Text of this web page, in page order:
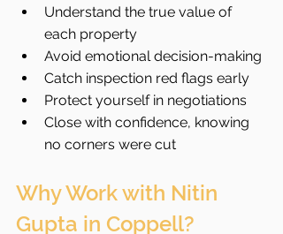
Understand the true value of
each property
Avoid emotional decision-making
Catch inspection red flags early
Protect yourself in negotiations
Close with confidence, knowing
no corners were cut
Why Work with Nitin
Gupta in Coppell?